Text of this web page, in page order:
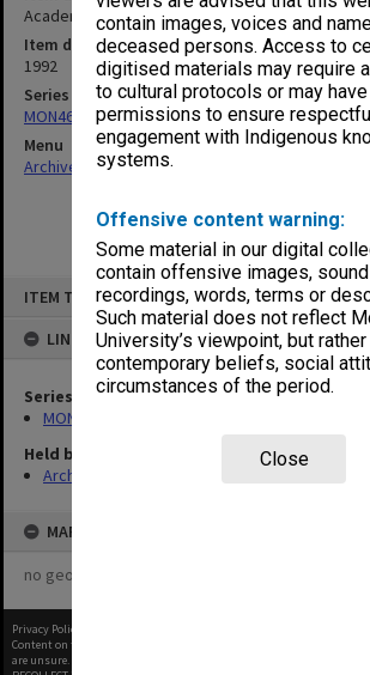
contain images, voices and
deceased persons. Access to
digitised materials may require
to cultural protocols or may
permissions to ensure respectful
engagement with Indigenous
systems.
Offensive content warning:
Some material in our digital
contain offensive images, sound
recordings, words, terms or
Such material does not reflect
University’s viewpoint, but
contemporary beliefs, social
circumstances of the period.
Close
ITEM TYPE: ITEM
LINKED TO
Series
MON468: Files related to staffing matters
Held by
Archives
MAP
no geotags or polygons yet
Academic Staff Association and ACUSA
Item date
1992
Series
MON468: Files related to staffing matters
Menu
Archives Collections|
Privacy Policy
Content on this site may be subject to Copyright, please
are unsure.